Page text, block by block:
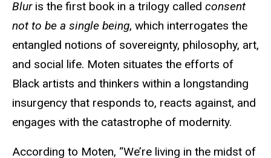
Blur is the first book in a trilogy called consent
not to be a single being, which interrogates the
entangled notions of sovereignty, philosophy, art,
and social life. Moten situates the efforts of
Black artists and thinkers within a longstanding
insurgency that responds to, reacts against, and
engages with the catastrophe of modernity.
According to Moten, “We’re living in the midst of